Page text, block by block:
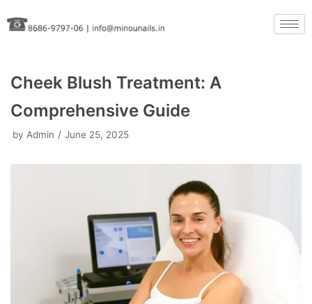
Skip
to
Cheek Blush Treatment: A
Comprehensive Guide
by Admin June 25, 2025